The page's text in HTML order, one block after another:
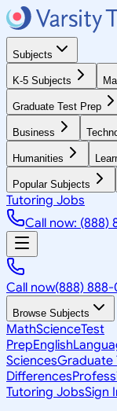
Subjects
K-5 Subjects
Graduate Test Prep
Business
Humanities
Popular Subjects
Tutoring Jobs
Call now: (888)
Call now(888)
Browse Subjects
MathScienceTest
PrepEnglish
SciencesGraduate
Differences
Tutoring JobsSign